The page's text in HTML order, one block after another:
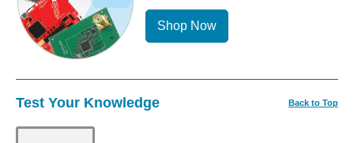
Shop Now
Test Your Knowledge Back to Top